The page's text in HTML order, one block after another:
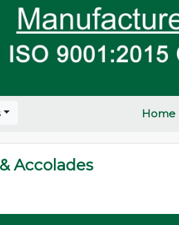
Home
Accolades